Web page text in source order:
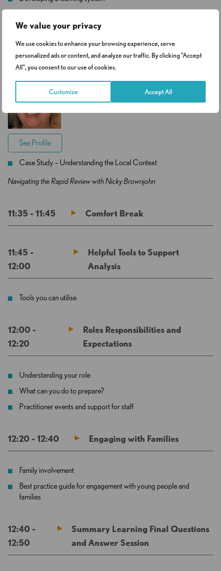
We value your privacy
We use cookies to enhance your browsing experience, serve
personalized ads or content, and analyze our traffic. By clicking "Accept
All", you consent to our use of cookies.
Customize Accept All
11:05 - 11:35 Small Group Activity 2
Case Study – Understanding the Local Context
Navigating the Rapid Review with Nicky Brownjohn
Nicola Brownjohn
Independent Safeguarding
Consultant
See Profile
11:35 - 11:45 Comfort Break
11:45 -
12:00
Helpful Tools to Support
Analysis
Tools you can utilise
12:00 -
12:20
Roles Responsibilities and
Expectations
Understanding your role
What can you do to prepare?
Practitioner events and support for staff
12:20 - 12:40 Engaging with Families
Family involvement
Best practice guide for engagement with young people and
families
12:40 -
12:50
Summary Learning Final Questions
and Answer Session